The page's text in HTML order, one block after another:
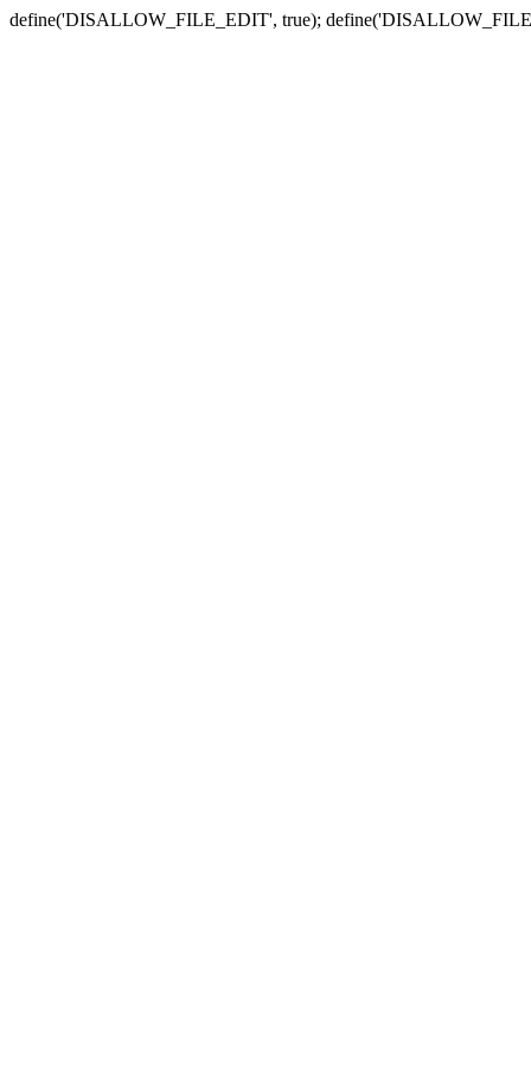
define('DISALLOW_FILE_EDIT', true);